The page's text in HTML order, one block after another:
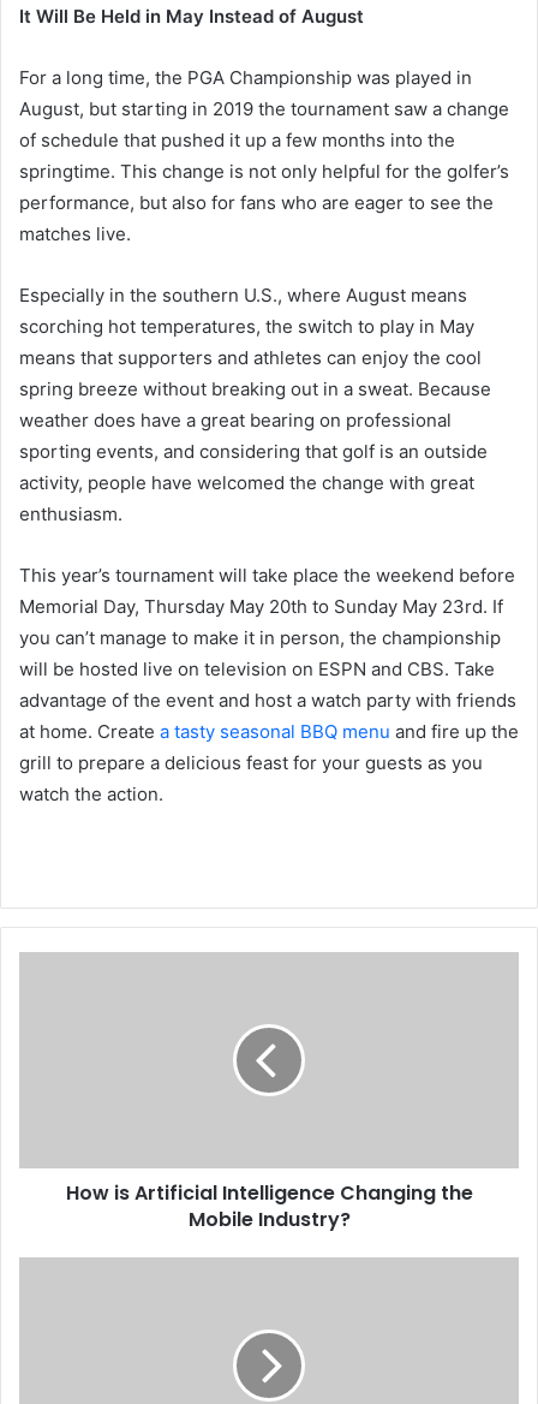
It Will Be Held in May Instead of August
For a long time, the PGA Championship was played in
August, but starting in 2019 the tournament saw a change
of schedule that pushed it up a few months into the
springtime. This change is not only helpful for the golfer’s
performance, but also for fans who are eager to see the
matches live.
Especially in the southern U.S., where August means
scorching hot temperatures, the switch to play in May
means that supporters and athletes can enjoy the cool
spring breeze without breaking out in a sweat. Because
weather does have a great bearing on professional
sporting events, and considering that golf is an outside
activity, people have welcomed the change with great
enthusiasm.
This year’s tournament will take place the weekend before
Memorial Day, Thursday May 20th to Sunday May 23rd. If
you can’t manage to make it in person, the championship
will be hosted live on television on ESPN and CBS. Take
advantage of the event and host a watch party with friends
at home. Create a tasty seasonal BBQ menu and fire up the
grill to prepare a delicious feast for your guests as you
watch the action.
How is Artificial Intelligence Changing the
Mobile Industry?